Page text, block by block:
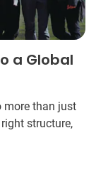
a Global
more than just
structure,